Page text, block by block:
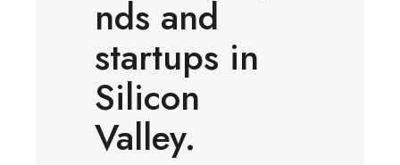
nds and
startups in
Silicon
Valley.